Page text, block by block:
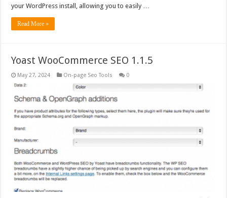
your WordPress install, allowing you to easily …
Read More »
Yoast WooCommerce SEO 1.1.5
May 27, 2024 On-page Seo Tools 0